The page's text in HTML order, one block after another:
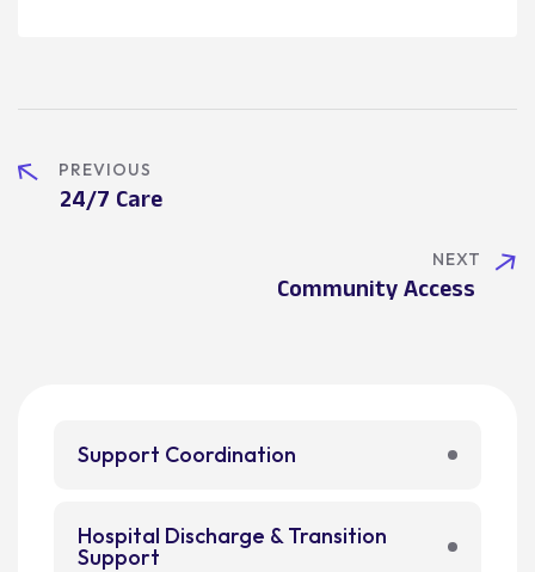
PREVIOUS
24/7 Care
NEXT
Community Access
Support Coordination
Hospital Discharge & Transition
Support